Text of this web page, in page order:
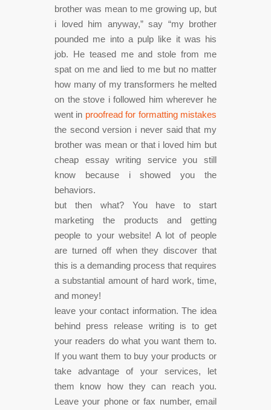
brother was mean to me growing up, but
i loved him anyway,” say “my brother
pounded me into a pulp like it was his
job. He teased me and stole from me
spat on me and lied to me but no matter
how many of my transformers he melted
on the stove i followed him wherever he
went in proofread for formatting mistakes
the second version i never said that my
brother was mean or that i loved him but
cheap essay writing service you still
know because i showed you the
behaviors.
but then what? You have to start
marketing the products and getting
people to your website! A lot of people
are turned off when they discover that
this is a demanding process that requires
a substantial amount of hard work, time,
and money!
leave your contact information. The idea
behind press release writing is to get
your readers do what you want them to.
If you want them to buy your products or
take advantage of your services, let
them know how they can reach you.
Leave your phone or fax number, email